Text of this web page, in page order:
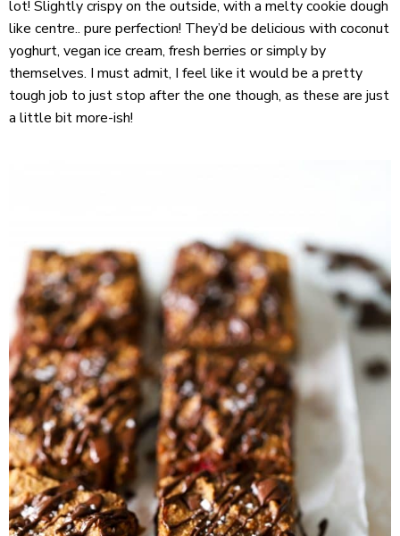
lot! Slightly crispy on the outside, with a melty cookie dough
like centre.. pure perfection! They’d be delicious with coconut
yoghurt, vegan ice cream, fresh berries or simply by
themselves. I must admit, I feel like it would be a pretty
tough job to just stop after the one though, as these are just
a little bit more-ish!